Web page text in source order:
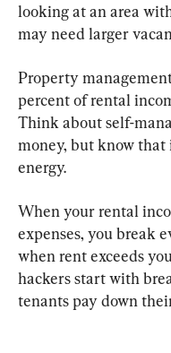
looking at an area
may need larger
Property
percent of rental
Think about self-
money, but know
energy.
When your rental
expenses, you break
when rent exceeds
hackers start with
tenants pay down